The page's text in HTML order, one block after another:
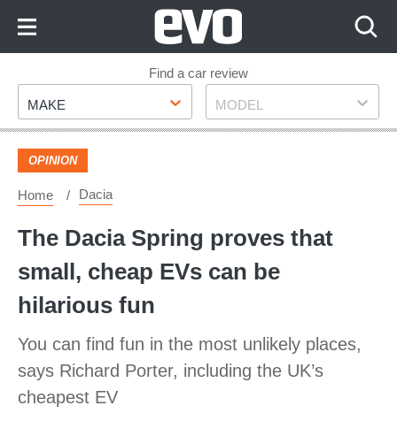
Footer
Find a car review
Make
MAKE Model
MODEL
OPINION
Home Dacia
The Dacia Spring proves that
small, cheap EVs can be
hilarious fun
You can find fun in the most unlikely places,
says Richard Porter, including the UK’s
cheapest EV